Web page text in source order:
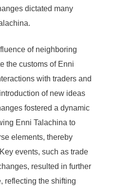
dictated many
of neighboring
the customs of Enni
with traders and
of new ideas
fostered a dynamic
Enni Talachina to
elements, thereby
events, such as trade
resulted in further
reflecting the shifting